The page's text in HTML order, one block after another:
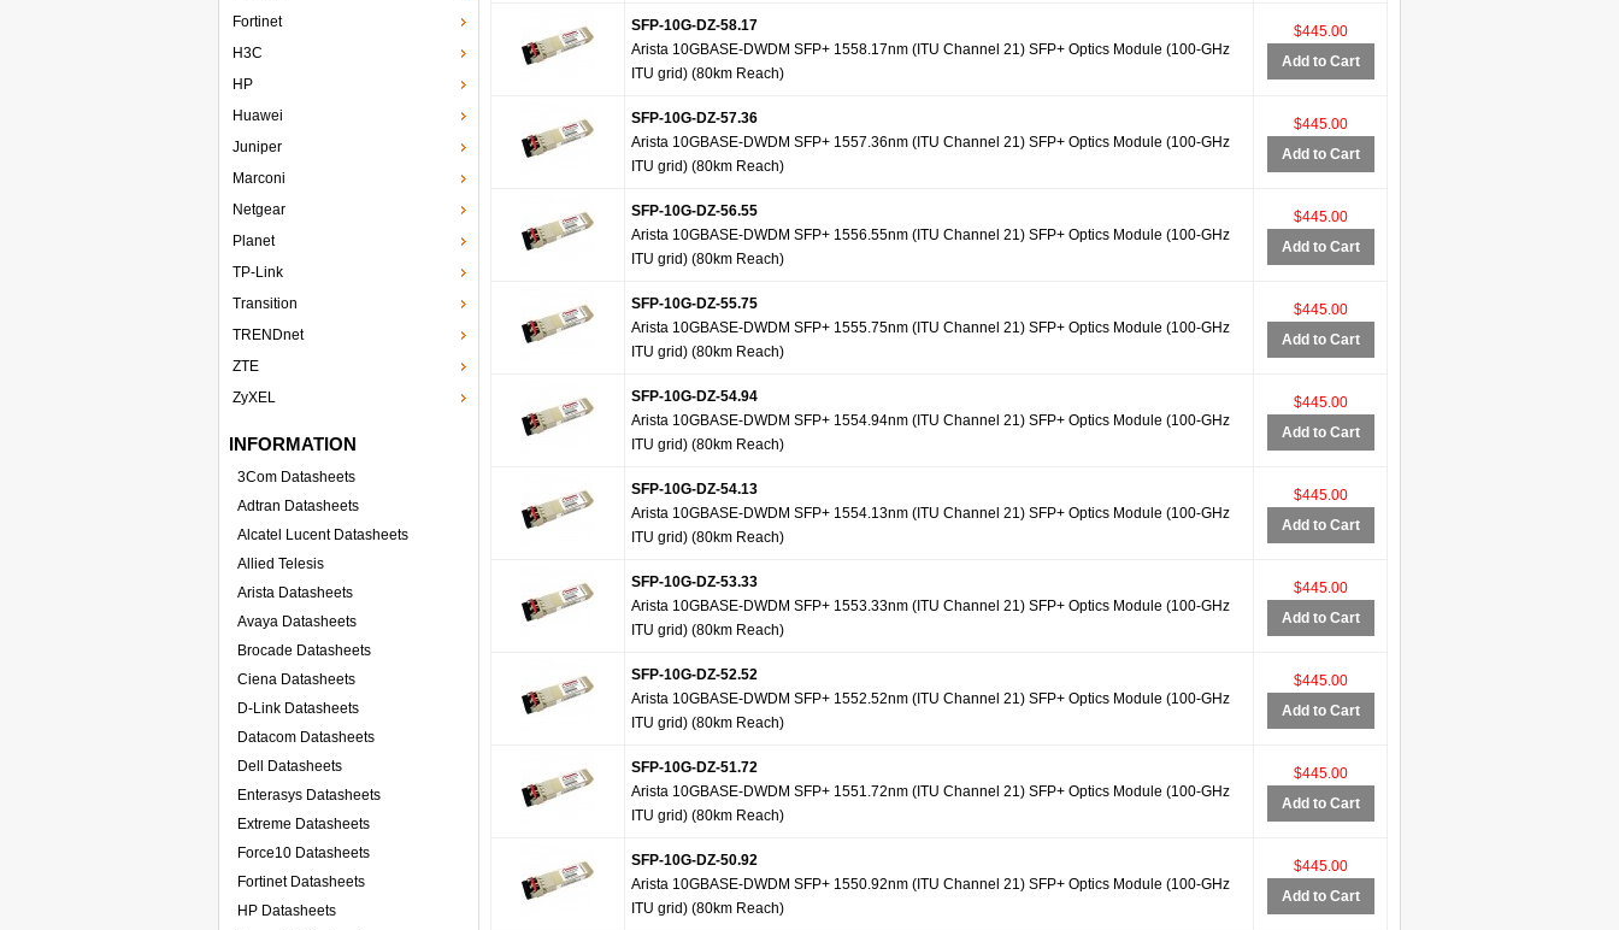
Fortinet
H3C
HP
Huawei
Juniper
Marconi
Netgear
Planet
TP-Link
Transition
TRENDnet
ZTE
ZyXEL
INFORMATION
3Com Datasheets
Adtran Datasheets
Alcatel Lucent Datasheets
Allied Telesis
Arista Datasheets
Avaya Datasheets
Brocade Datasheets
Ciena Datasheets
D-Link Datasheets
Datacom Datasheets
Dell Datasheets
Enterasys Datasheets
Extreme Datasheets
Force10 Datasheets
Fortinet Datasheets
HP Datasheets
SFP-10G-DZ-58.17
Arista 10GBASE-DWDM SFP+ 1558.17nm (ITU Channel 21) SFP+ Optics Module (100-GHz
ITU grid) (80km Reach)
$445.00
Add to Cart
SFP-10G-DZ-57.36
Arista 10GBASE-DWDM SFP+ 1557.36nm (ITU Channel 21) SFP+ Optics Module (100-GHz
ITU grid) (80km Reach)
$445.00
Add to Cart
SFP-10G-DZ-56.55
Arista 10GBASE-DWDM SFP+ 1556.55nm (ITU Channel 21) SFP+ Optics Module (100-GHz
ITU grid) (80km Reach)
$445.00
Add to Cart
SFP-10G-DZ-55.75
Arista 10GBASE-DWDM SFP+ 1555.75nm (ITU Channel 21) SFP+ Optics Module (100-GHz
ITU grid) (80km Reach)
$445.00
Add to Cart
SFP-10G-DZ-54.94
Arista 10GBASE-DWDM SFP+ 1554.94nm (ITU Channel 21) SFP+ Optics Module (100-GHz
ITU grid) (80km Reach)
$445.00
Add to Cart
SFP-10G-DZ-54.13
Arista 10GBASE-DWDM SFP+ 1554.13nm (ITU Channel 21) SFP+ Optics Module (100-GHz
ITU grid) (80km Reach)
$445.00
Add to Cart
SFP-10G-DZ-53.33
Arista 10GBASE-DWDM SFP+ 1553.33nm (ITU Channel 21) SFP+ Optics Module (100-GHz
ITU grid) (80km Reach)
$445.00
Add to Cart
SFP-10G-DZ-52.52
Arista 10GBASE-DWDM SFP+ 1552.52nm (ITU Channel 21) SFP+ Optics Module (100-GHz
ITU grid) (80km Reach)
$445.00
Add to Cart
SFP-10G-DZ-51.72
Arista 10GBASE-DWDM SFP+ 1551.72nm (ITU Channel 21) SFP+ Optics Module (100-GHz
ITU grid) (80km Reach)
$445.00
Add to Cart
SFP-10G-DZ-50.92
Arista 10GBASE-DWDM SFP+ 1550.92nm (ITU Channel 21) SFP+ Optics Module (100-GHz
ITU grid) (80km Reach)
$445.00
Add to Cart